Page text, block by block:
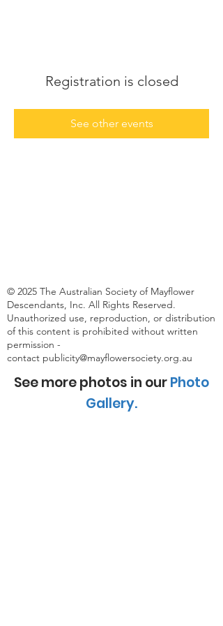
Registration is closed
See other events
© 2025 The Australian Society of Mayflower
Descendants, Inc. All Rights Reserved.
Unauthorized use, reproduction, or distribution
of this content is prohibited without written
permission -
contact publicity@mayflowersociety.org.au
See more photos in ourPhoto
Gallery.